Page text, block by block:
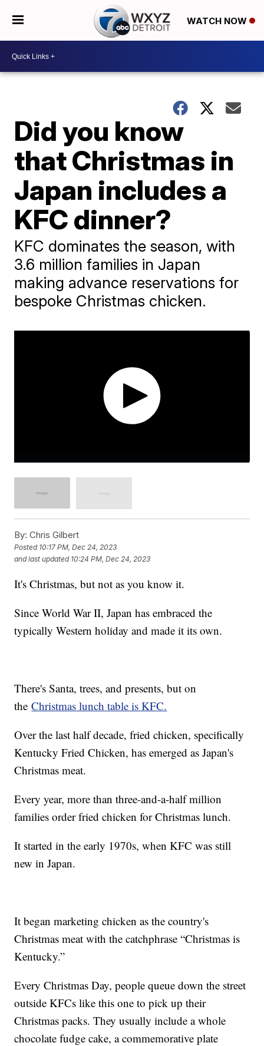
WATCH NOW
Did you know
that Christmas in
Japan includes a
KFC dinner?
KFC dominates the season, with
3.6 million families in Japan
making advance reservations for
bespoke Christmas chicken.
By: Chris Gilbert
Posted 10:17 PM, Dec 24, 2023
and last updated 10:24 PM, Dec 24, 2023
It's Christmas, but not as you know it.
Since World War II, Japan has embraced the
typically Western holiday and made it its own.
There's Santa, trees, and presents, but on
theChristmas lunch table is KFC.
Over the last half decade, fried chicken, specifically
Kentucky Fried Chicken, has emerged as Japan's
Christmas meat.
Every year, more than three-and-a-half million
families order fried chicken for Christmas lunch.
It started in the early 1970s, when KFC was still
new in Japan.
It began marketing chicken as the country's
Christmas meat with the catchphrase “Christmas is
Kentucky.”
Every Christmas Day, people queue down the street
outside KFCs like this one to pick up their
Christmas packs. They usually include a whole
chocolate fudge cake, a commemorative plate